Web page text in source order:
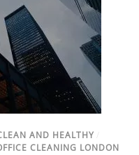
AND HEALTHY
CLEANING LONDON